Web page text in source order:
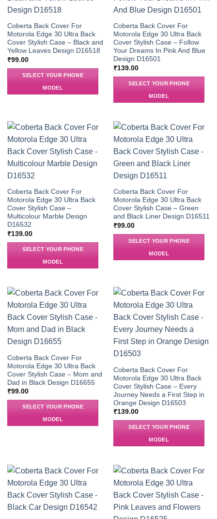
Coberta Back Cover For
Motorola Edge 30 Ultra Back
Cover Stylish Case – Black and
Yellow Leaves Design D16518
₹99.00
SELECT YOUR PHONE
MODEL
Coberta Back Cover For
Motorola Edge 30 Ultra Back
Cover Stylish Case – Follow
Your Dreams In Pink And Blue
Design D16501
₹139.00
SELECT YOUR PHONE
MODEL
Coberta Back Cover For
Motorola Edge 30 Ultra Back
Cover Stylish Case –
Multicolour Marble Design
D16532
₹139.00
SELECT YOUR PHONE
MODEL
Coberta Back Cover For
Motorola Edge 30 Ultra Back
Cover Stylish Case – Green
and Black Liner Design D16511
₹99.00
SELECT YOUR PHONE
MODEL
Coberta Back Cover For
Motorola Edge 30 Ultra Back
Cover Stylish Case – Mom and
Dad in Black Design D16655
₹99.00
SELECT YOUR PHONE
MODEL
Coberta Back Cover For
Motorola Edge 30 Ultra Back
Cover Stylish Case – Every
Journey Needs a First Step in
Orange Design D16503
₹139.00
SELECT YOUR PHONE
MODEL